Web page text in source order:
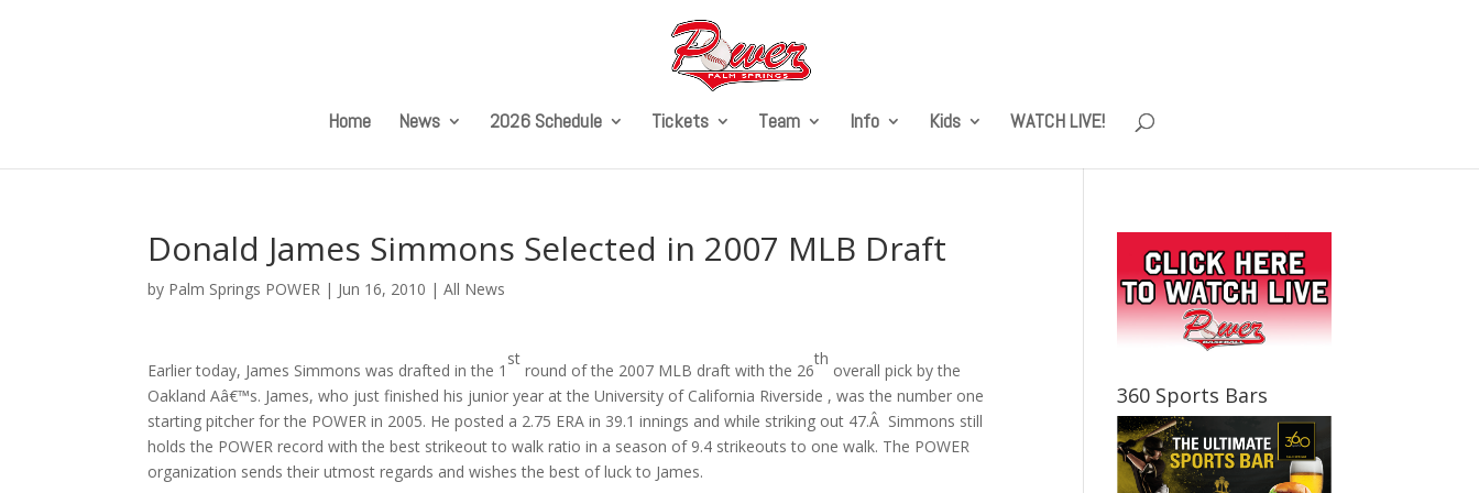
Home News 2026 Schedule Tickets Team Info Kids WATCH LIVE!
Donald James Simmons Selected in 2007 MLB Draft
by Palm Springs POWER | Jun 16, 2010 |All News
Earlier today, James Simmons was drafted in the 1
st
round of the 2007 MLB draft with the 26
th
overall pick by the
Oakland Aâ€™s. James, who just finished his junior year at the University of California Riverside , was the number one
starting pitcher for the POWER in 2005. He posted a 2.75 ERA in 39.1 innings and while striking out 47.Â Simmons still
holds the POWER record with the best strikeout to walk ratio in a season of 9.4 strikeouts to one walk. The POWER
organization sends their utmost regards and wishes the best of luck to James.
360 Sports Bars